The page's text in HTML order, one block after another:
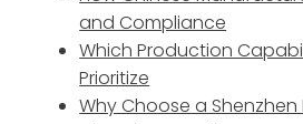
and Compliance
Which Production
Prioritize
Why Choose a Shenzhen